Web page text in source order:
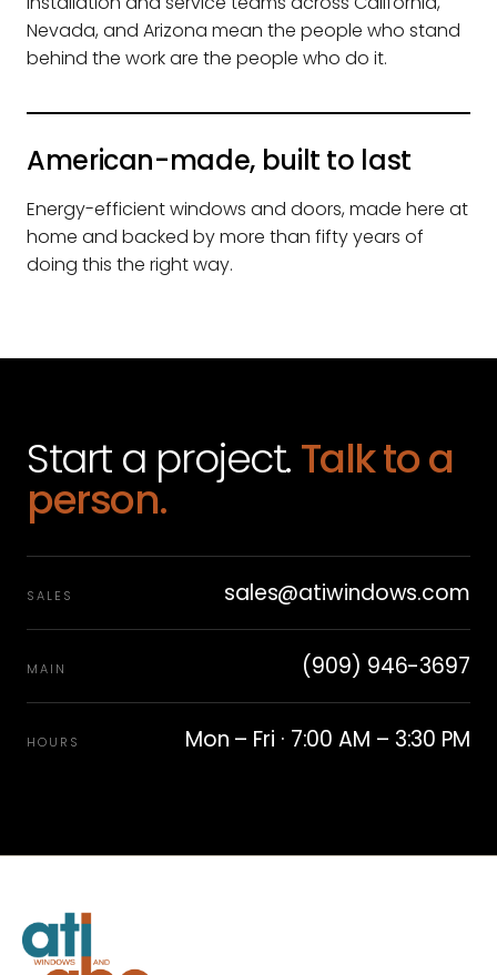
Nevada, and Arizona mean the people who stand
behind the work are the people who do it.
American-made, built to last
Energy-efficient windows and doors, made here at
home and backed by more than fifty years of
doing this the right way.
Start a project.Talk to a
person.
SALES sales@atiwindows.com
MAIN (909) 946-3697
HOURS Mon – Fri · 7:00 AM – 3:30 PM